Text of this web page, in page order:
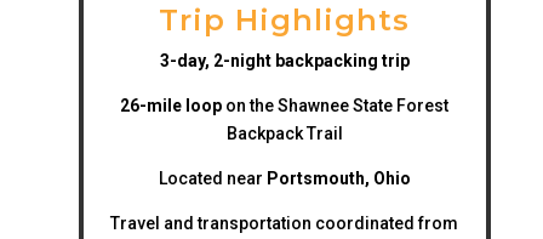
Trip Highlights
3-day, 2-night backpacking trip
26-mile loop on the Shawnee State Forest
Backpack Trail
Located near Portsmouth, Ohio
Travel and transportation coordinated from